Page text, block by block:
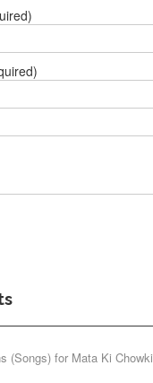
(Songs) for Mata Ki Chowki